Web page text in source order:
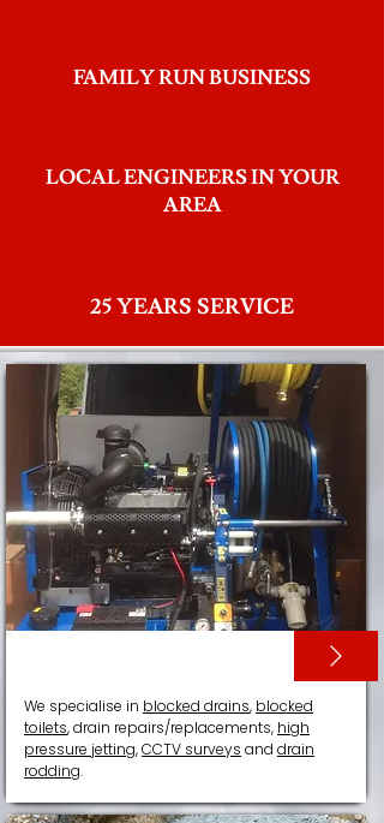
FAMILY RUN BUSINESS
LOCAL ENGINEERS IN YOUR
AREA
25 YEARS SERVICE
We specialise in blocked drains, blocked
toilets, drain repairs/replacements, high
pressure jetting,CCTV surveys and drain
rodding.